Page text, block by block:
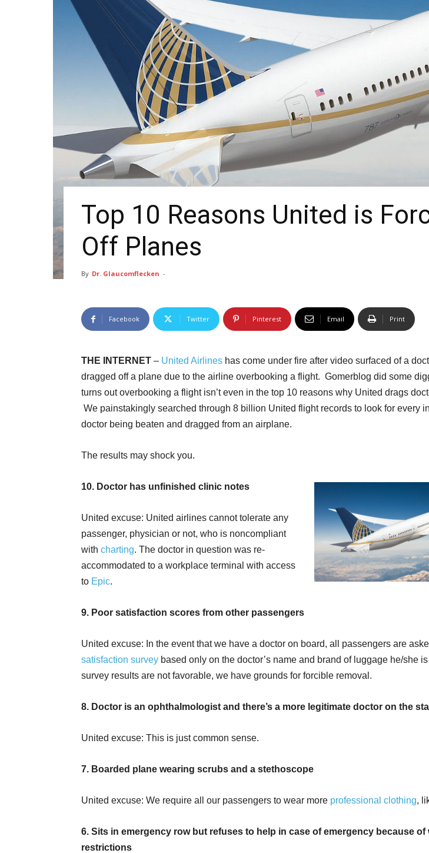
Top 10 Reasons United is
Off Planes
By Dr. Glaucomflecken -
Facebook Twitter Pinterest Email Print
THE INTERNET – United Airlines has come under fire after video surfaced of a
dragged off a plane due to the airline overbooking a flight. Gomerblog did some
turns out overbooking a flight isn’t even in the top 10 reasons why United drags
We painstakingly searched through 8 billion United flight records to look for every
doctor being beaten and dragged from an airplane.
The results may shock you.
10. Doctor has unfinished clinic notes
United excuse: United airlines cannot tolerate any
passenger, physician or not, who is noncompliant
with charting. The doctor in question was re-
accommodated to a workplace terminal with access
to Epic.
9. Poor satisfaction scores from other passengers
United excuse: In the event that we have a doctor on board, all passengers are
satisfaction survey based only on the doctor’s name and brand of luggage he/she
survey results are not favorable, we have grounds for forcible removal.
8. Doctor is an ophthalmologist and there’s a more legitimate doctor on the
United excuse: This is just common sense.
7. Boarded plane wearing scrubs and a stethoscope
United excuse: We require all our passengers to wear more professional clothing,
6. Sits in emergency row but refuses to help in case of emergency because of
restrictions